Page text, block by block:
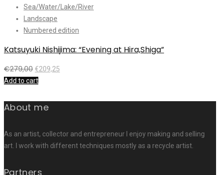
Sea/Water/Lake/River
Landscape
Numbered edition
Katsuyuki Nishijima: “Evening at Hira,Shiga”
€279,00 €209,25
Add to cart
About me
As an artist, collector and entrepreneur I enjoy making and selling
art. I work with different techniques mostly as a recycle artist.
Partners